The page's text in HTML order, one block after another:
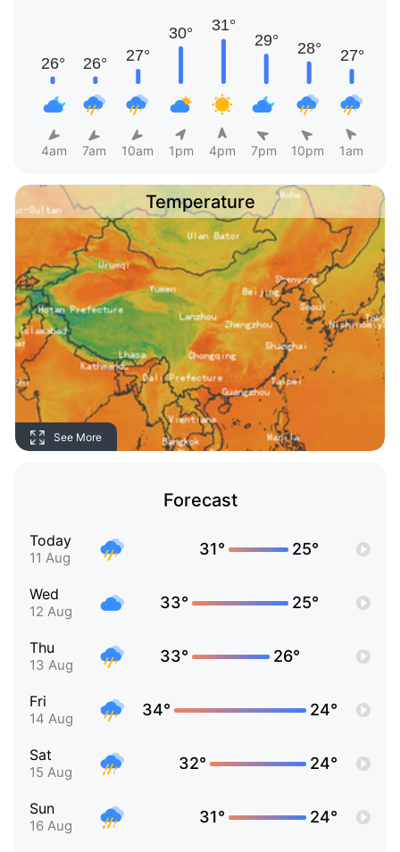
4am 7am 10am 1pm 4pm 7pm 10pm 1am
Temperature
See More
Forecast
Today
11 Aug 31° 25°
Wed
12 Aug 33° 25°
Thu
13 Aug 33° 26°
Fri
14 Aug 34° 24°
Sat
15 Aug 32° 24°
Sun
16 Aug 31° 24°